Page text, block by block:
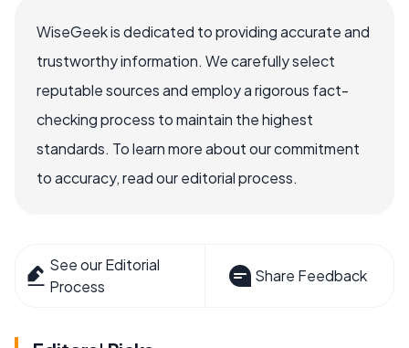
WiseGeek is dedicated to providing accurate and
trustworthy information. We carefully select
reputable sources and employ a rigorous fact-
checking process to maintain the highest
standards. To learn more about our commitment
to accuracy, read our editorial process.
See our Editorial
Process
Share Feedback